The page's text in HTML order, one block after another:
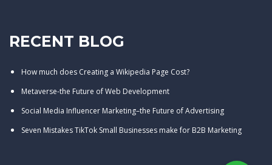
RECENT BLOG
How much does Creating a Wikipedia Page Cost?
Metaverse-the Future of Web Development
Social Media Influencer Marketing–the Future of Advertising
Seven Mistakes TikTok Small Businesses make for B2B Marketing